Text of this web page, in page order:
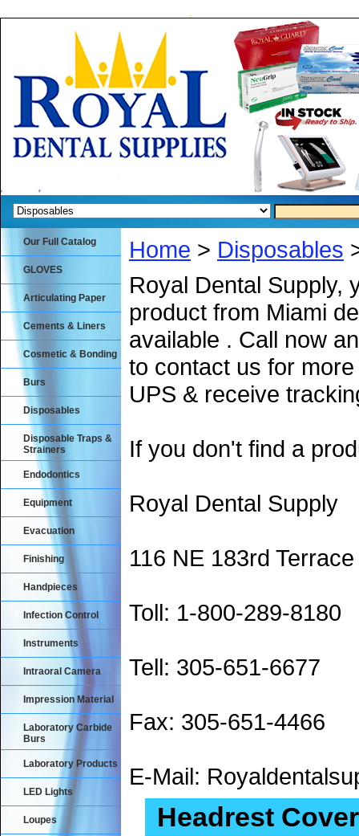
Home > Disposables
Royal Dental Supply,
product from Miami
available . Call now
to contact us for
UPS & receive
If you don't find a
Royal Dental Supply
116 NE 183rd
Toll: 1-800-289-8180
Tell: 305-651-6677
Fax: 305-651-4466
E-Mail:
Headrest
Our Full Catalog
GLOVES
Articulating Paper
Cements & Liners
Cosmetic & Bonding
Burs
Disposables
Disposable Traps &
Strainers
Endodontics
Equipment
Evacuation
Finishing
Handpieces
Infection Control
Instruments
Intraoral Camera
Impression Material
Laboratory Carbide
Burs
Laboratory Products
LED Lights
Loupes